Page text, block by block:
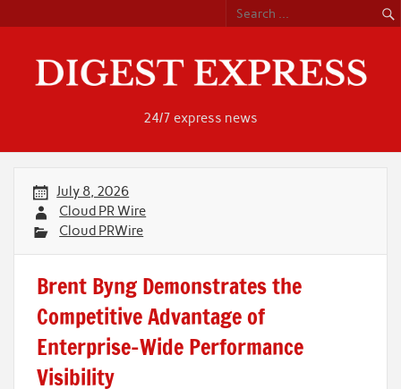
content
24/7 express news
July 8, 2026
Cloud PR Wire
Cloud PRWire
Brent Byng Demonstrates the
Competitive Advantage of
Enterprise-Wide Performance
Visibility